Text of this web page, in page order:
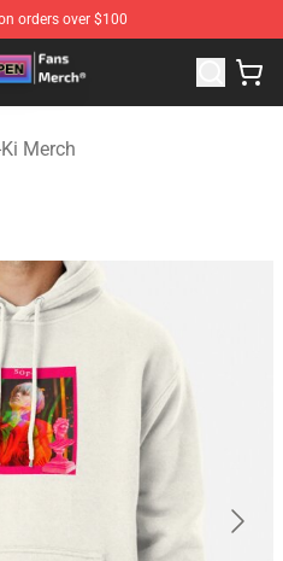
orders over $100
Enhypen Merchandise Shop
Merch